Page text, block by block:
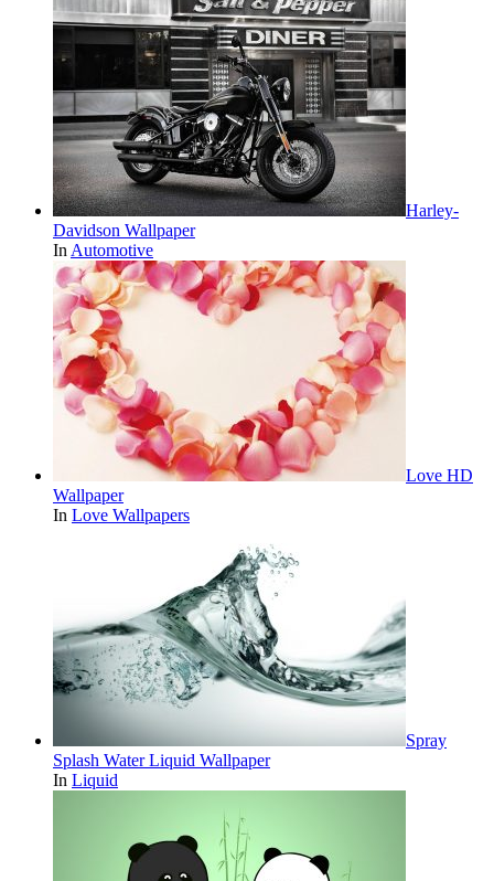
Harley-
Davidson Wallpaper
In Automotive
Love HD
Wallpaper
In Love Wallpapers
Spray
Splash Water Liquid Wallpaper
In Liquid